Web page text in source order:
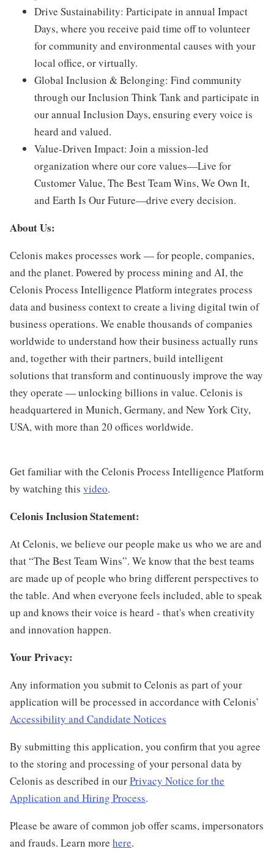
Drive Sustainability: Participate in annual Impact
Days, where you receive paid time off to volunteer
for community and environmental causes with your
local office, or virtually.
Global Inclusion & Belonging: Find community
through our Inclusion Think Tank and participate in
our annual Inclusion Days, ensuring every voice is
heard and valued.
Value-Driven Impact: Join a mission-led
organization where our core values—Live for
Customer Value, The Best Team Wins, We Own It,
and Earth Is Our Future—drive every decision.
About Us:
Celonis makes processes work — for people, companies,
and the planet. Powered by process mining and AI, the
Celonis Process Intelligence Platform integrates process
data and business context to create a living digital twin of
business operations. We enable thousands of companies
worldwide to understand how their business actually runs
and, together with their partners, build intelligent
solutions that transform and continuously improve the way
they operate — unlocking billions in value. Celonis is
headquartered in Munich, Germany, and New York City,
USA, with more than 20 offices worldwide.
Get familiar with the Celonis Process Intelligence Platform
by watching this video.
Celonis Inclusion Statement:
At Celonis, we believe our people make us who we are and
that “The Best Team Wins”. We know that the best teams
are made up of people who bring different perspectives to
the table. And when everyone feels included, able to speak
up and knows their voice is heard - that's when creativity
and innovation happen.
Your Privacy:
Any information you submit to Celonis as part of your
application will be processed in accordance with Celonis’
Accessibility and Candidate Notices
By submitting this application, you confirm that you agree
to the storing and processing of your personal data by
Celonis as described in ourPrivacy Notice for the
Application and Hiring Process.
Please be aware of common job offer scams, impersonators
and frauds. Learn more here.